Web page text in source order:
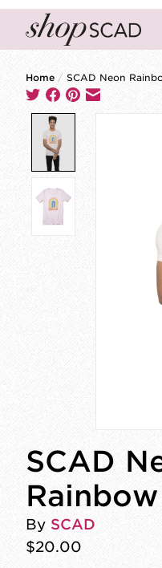
Home / SCAD Neon
SCAD
By SCAD
$20.00